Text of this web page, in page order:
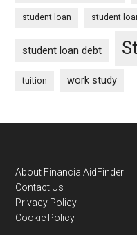
student loan student
student loan debt
tuition work study
Footer
About FinancialAidFinder
Contact Us
Privacy Policy
Cookie Policy